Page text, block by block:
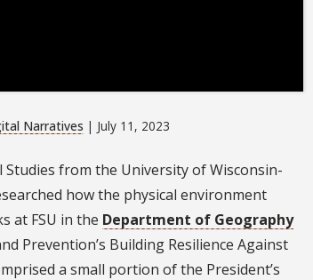
Narratives | July 11, 2023
from the University of Wisconsin-
how the physical environment
at FSU in the Department of Geography
Prevention’s Building Resilience Against
a small portion of the President’s